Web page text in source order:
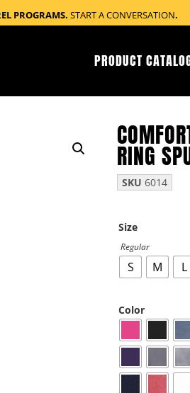
PROGRAMS. START A CONVERSATION.
PRODUCT
RING
SKU 6014
Size
Regular
S M L
Color